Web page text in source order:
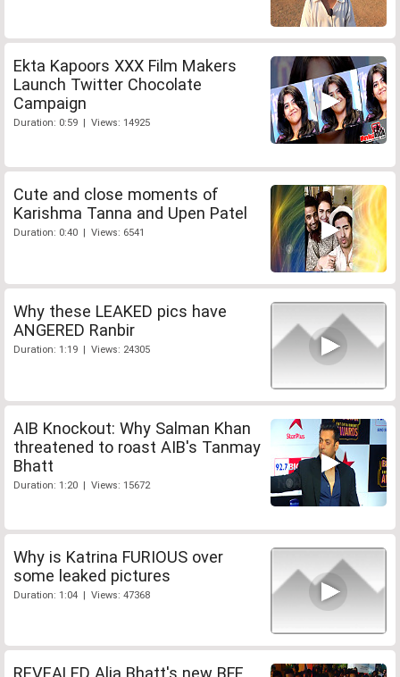
Ekta Kapoors XXX Film Makers
Launch Twitter Chocolate
Campaign
Duration: 0:59 | Views: 14925
Cute and close moments of
Karishma Tanna and Upen Patel
Duration: 0:40 | Views: 6541
Why these LEAKED pics have
ANGERED Ranbir
Duration: 1:19 | Views: 24305
AIB Knockout: Why Salman Khan
threatened to roast AIB's Tanmay
Bhatt
Duration: 1:20 | Views: 15672
Why is Katrina FURIOUS over
some leaked pictures
Duration: 1:04 | Views: 47368
REVEALED Alia Bhatt's new BFF